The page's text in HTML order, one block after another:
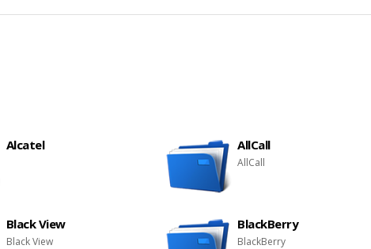
Alcatel AllCall
AllCall
Black View
Black View
BlackBerry
BlackBerry